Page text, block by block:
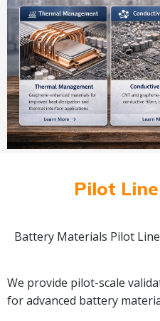
Pilot
Battery Materials Pilot Line
We provide pilot-scale
for advanced battery